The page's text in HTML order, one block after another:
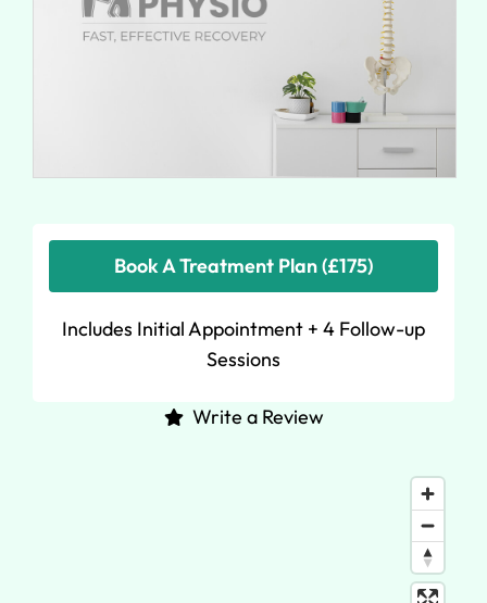
Book A Treatment Plan (£175)
Includes Initial Appointment + 4 Follow-up
Sessions
Write a Review